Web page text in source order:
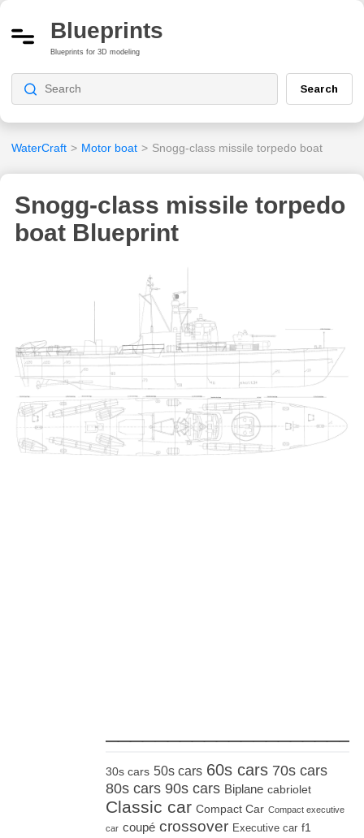
Blueprints
Blueprints for 3D modeling
Search
WaterCraft > Motor boat > Snogg-class missile torpedo boat
Snogg-class missile torpedo
boat Blueprint
30s cars 50s cars 60s cars 70s cars
80s cars 90s cars Biplane cabriolet
Classic car Compact Car Compact executive
car coupé crossover Executive car f1